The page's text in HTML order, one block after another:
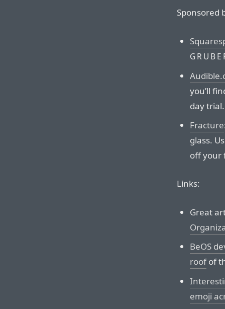
Sponsored
you’ll
day trial.
Fracture
glass.
off your
Links:
Great
BeOS
roofof
emoji